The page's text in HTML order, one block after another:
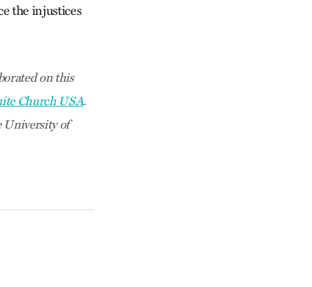
the injustices
on this
Church USA.
University of